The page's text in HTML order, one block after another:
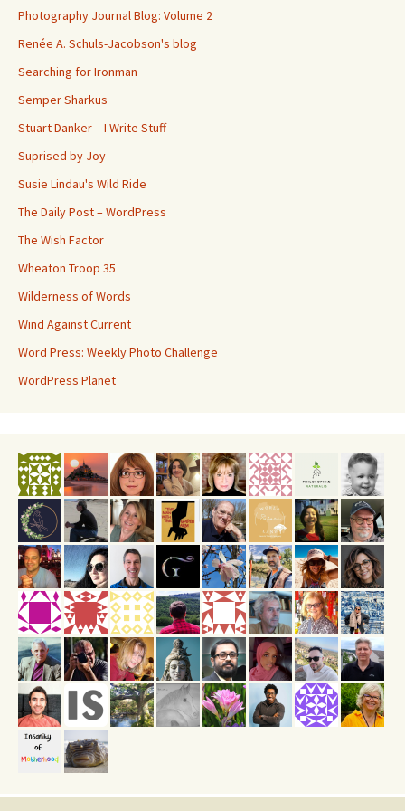
Photography Journal Blog: Volume 2
Renée A. Schuls-Jacobson's blog
Searching for Ironman
Semper Sharkus
Stuart Danker – I Write Stuff
Suprised by Joy
Susie Lindau's Wild Ride
The Daily Post – WordPress
The Wish Factor
Wheaton Troop 35
Wilderness of Words
Wind Against Current
Word Press: Weekly Photo Challenge
WordPress Planet